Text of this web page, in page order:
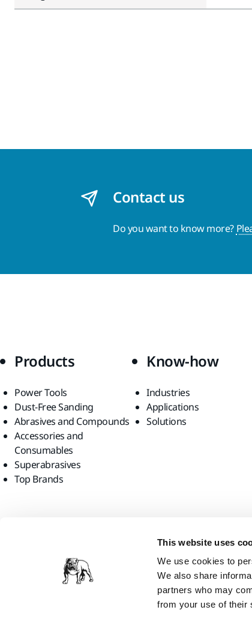
This website uses
We use cookies to
We also share
partners who may
from your use of their
Contact us
Do you want to know more?
Products
Power Tools
Dust-Free Sanding
Abrasives and Compounds
Accessories and
Consumables
Superabrasives
Top Brands
Know-how
Industries
Applications
Solutions